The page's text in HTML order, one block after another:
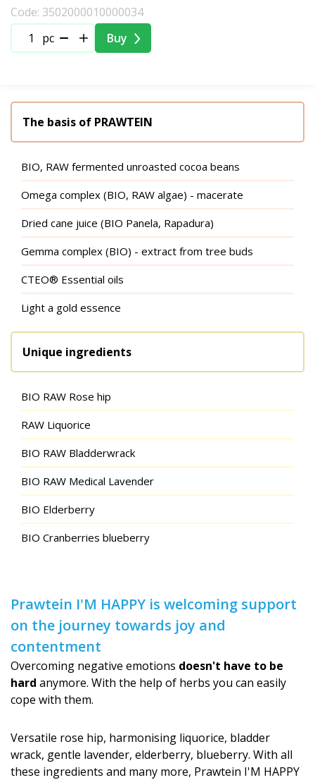
Code: 3502000010000034
pc
Buy
The basis of PRAWTEIN
BIO, RAW fermented unroasted cocoa beans
Omega complex (BIO, RAW algae) - macerate
Dried cane juice (BIO Panela, Rapadura)
Gemma complex (BIO) - extract from tree buds
CTEO® Essential oils
Light a gold essence
Unique ingredients
BIO RAW Rose hip
RAW Liquorice
BIO RAW Bladderwrack
BIO RAW Medical Lavender
BIO Elderberry
BIO Cranberries blueberry
Prawtein I'M HAPPY is welcoming support
on the journey towards joy and
contentment
Overcoming negative emotions doesn't have to be
hard anymore. With the help of herbs you can easily
cope with them.
Versatile rose hip, harmonising liquorice, bladder
wrack, gentle lavender, elderberry, blueberry. With all
these ingredients and many more, Prawtein I'M HAPPY